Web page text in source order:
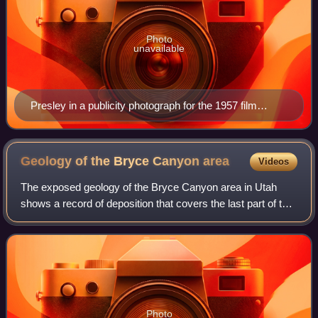
Presley in a publicity photograph for the 1957 film
Jailhouse Rock
Photo
unavailable
Geology of the Bryce Canyonarea Videos
The exposed geology of the Bryce Canyon area in Utah
shows a record of deposition that covers the last part of the
Cretaceous Period and the first half of the Cenozoic era in
that part of North Americ
Photo